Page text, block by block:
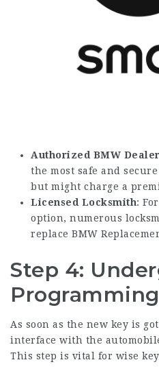
Authorized BMW Dealer
the most safe and
but might charge a
Licensed Locksmith:
option, numerous
replace BMW
Step 4:
Programming
As soon as the new key is
interface with the
This step is vital for wise